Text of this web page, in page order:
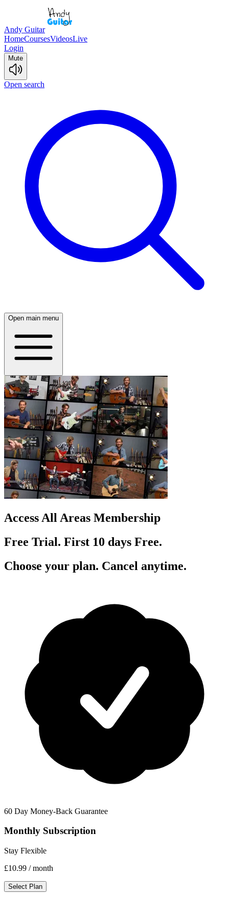
Andy Guitar
HomeCoursesVideosLive
Login
Mute
Open search
Open main menu
Access All Areas Membership
Free Trial. First 10 days Free.
Choose your plan. Cancel anytime.
60 Day Money-Back Guarantee
Monthly Subscription
Stay Flexible
£10.99 / month
Select Plan